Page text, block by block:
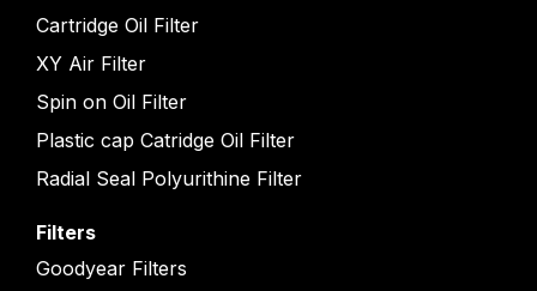
Cartridge Oil Filter
XY Air Filter
Spin on Oil Filter
Plastic cap Catridge Oil Filter
Radial Seal Polyurithine Filter
Filters
Goodyear Filters